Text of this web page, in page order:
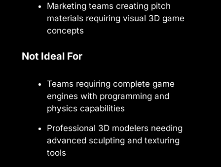
Marketing teams creating pitch
materials requiring visual 3D game
concepts
Not Ideal For
Teams requiring complete game
engines with programming and
physics capabilities
Professional 3D modelers needing
advanced sculpting and texturing
tools